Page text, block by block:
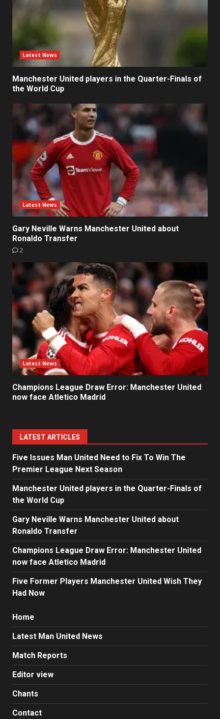
Latest News
Manchester United players in the Quarter-Finals of
the World Cup
Latest News
Gary Neville Warns Manchester United about
Ronaldo Transfer
2
Latest News
Champions League Draw Error: Manchester United
now face Atletico Madrid
LATEST ARTICLES
Five Issues Man United Need to Fix To Win The
Premier League Next Season
Manchester United players in the Quarter-Finals of
the World Cup
Gary Neville Warns Manchester United about
Ronaldo Transfer
Champions League Draw Error: Manchester United
now face Atletico Madrid
Five Former Players Manchester United Wish They
Had Now
Home
Latest Man United News
Match Reports
Editor view
Chants
Contact